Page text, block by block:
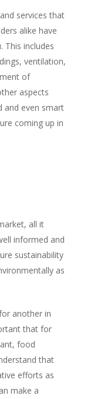
services that
alike have
This includes
ventilation,
of
aspects
and even smart
coming up in
all it
informed and
sustainability
as
another in
that for
food
that
efforts as
make a
New Products
Featured Businesses
Concept & Design
Business Sense
Equipment &
Provider
Guides & Idea
Project Management
Service & Maintenance
Directory
Vol. 21
Vol. 20
Vol. 19
Vol 18
Vol. 14
Vol. 13
Vol. 10
Vol. 9
Vol. 8
Vol.7
with